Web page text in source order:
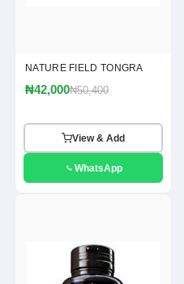
NATURE FIELD TONGRA
₦42,000₦50,400
View & Add
WhatsApp